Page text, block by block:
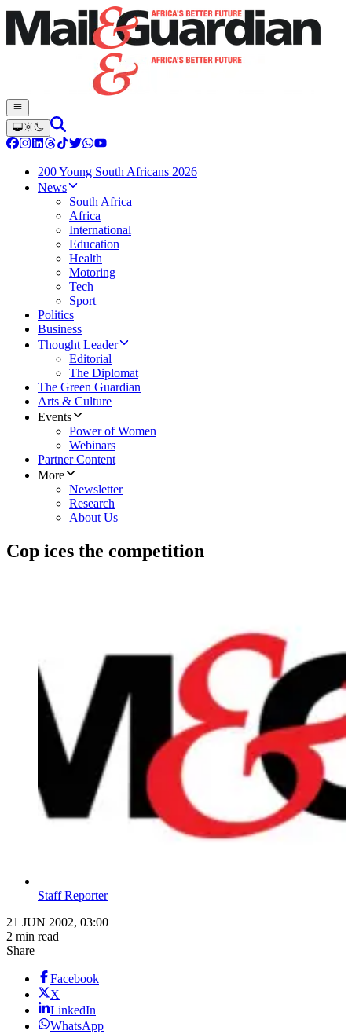
200 Young South Africans 2026
News
South Africa
Africa
International
Education
Health
Motoring
Tech
Sport
Politics
Business
Thought Leader
Editorial
The Diplomat
The Green Guardian
Arts & Culture
Events
Power of Women
Webinars
Partner Content
More
Newsletter
Research
About Us
Cop ices the competition
Staff Reporter
21 JUN 2002, 03:00
2 min read
Share
Facebook
X
LinkedIn
WhatsApp